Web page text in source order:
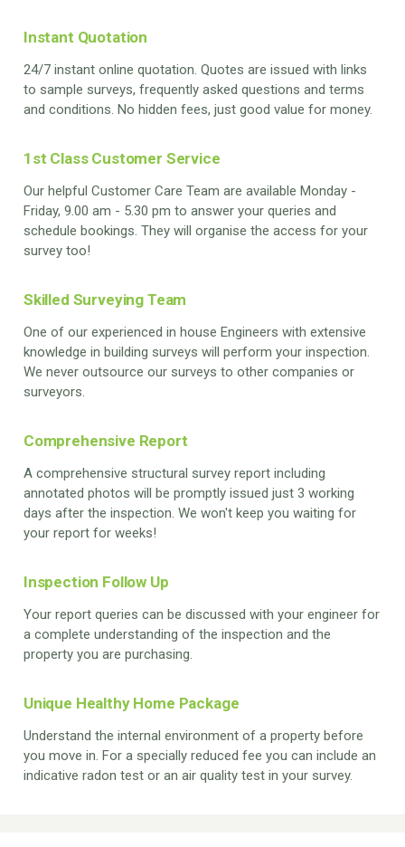
Instant Quotation
24/7 instant online quotation. Quotes are issued with links
to sample surveys, frequently asked questions and terms
and conditions. No hidden fees, just good value for money.
1st Class Customer Service
Our helpful Customer Care Team are available Monday -
Friday, 9.00 am - 5.30 pm to answer your queries and
schedule bookings. They will organise the access for your
survey too!
Skilled Surveying Team
One of our experienced in house Engineers with extensive
knowledge in building surveys will perform your inspection.
We never outsource our surveys to other companies or
surveyors.
Comprehensive Report
A comprehensive structural survey report including
annotated photos will be promptly issued just 3 working
days after the inspection. We won't keep you waiting for
your report for weeks!
Inspection Follow Up
Your report queries can be discussed with your engineer for
a complete understanding of the inspection and the
property you are purchasing.
Unique Healthy Home Package
Understand the internal environment of a property before
you move in. For a specially reduced fee you can include an
indicative radon test or an air quality test in your survey.